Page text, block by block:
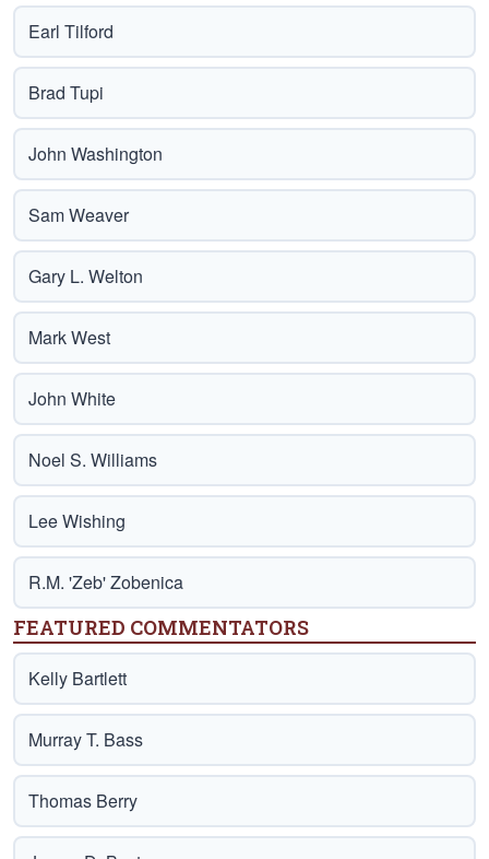
Earl Tilford
Brad Tupi
John Washington
Sam Weaver
Gary L. Welton
Mark West
John White
Noel S. Williams
Lee Wishing
R.M. 'Zeb' Zobenica
FEATURED COMMENTATORS
Kelly Bartlett
Murray T. Bass
Thomas Berry